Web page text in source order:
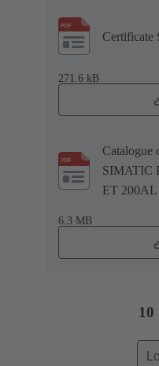
271.6 kB
Catalogue
SIMATIC
ET 200AL
6.3 MB
10